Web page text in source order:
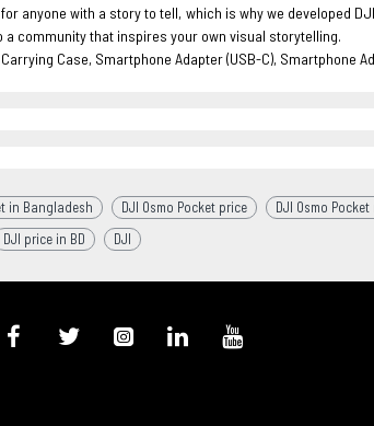
anyone with a story to tell, which is why we developed
a community that inspires your own visual storytelling.
Case, Smartphone Adapter (USB-C), Smartphone
in Bangladesh DJI Osmo Pocket price DJI Osmo
DJI price in BD DJI